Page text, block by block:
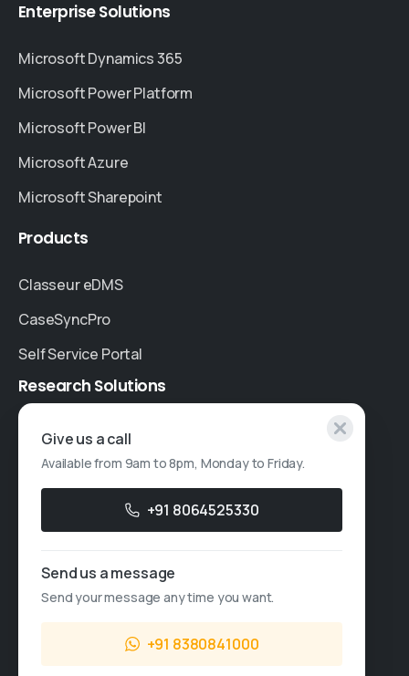
EnterpriseSolutions
Microsoft Dynamics 365
Microsoft Power Platform
Microsoft Power BI
Microsoft Azure
Microsoft Sharepoint
Products
Classeur eDMS
CaseSyncPro
Self Service Portal
Research Solutions
Specialised Research
Account Based Marketing
Thought Leadership
Give us a call
Available from 9am to 8pm, Monday to Friday.
+91 8064525330
Send us a message
Send your message any time you want.
+91 8380841000